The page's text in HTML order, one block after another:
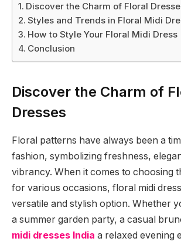
Discover the Charm of Floral
Styles and Trends in Floral Midi
How to Style Your Floral Midi Dress
Conclusion
Discover the Charm of
Dresses
Floral patterns have always been a
fashion, symbolizing freshness,
vibrancy. When it comes to choosing
for various occasions, floral midi
versatile and stylish option. Whether
a summer garden party, a casual
midi dresses India a relaxed evening